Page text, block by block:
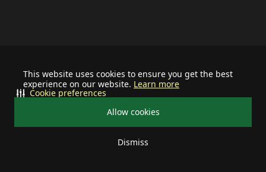
This website uses cookies to ensure you get the best
experience on our website. Learn more
Allow cookies
Dismiss
Cookie preferences